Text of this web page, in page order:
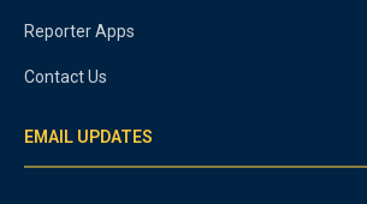
Reporter Apps
Contact Us
EMAIL UPDATES